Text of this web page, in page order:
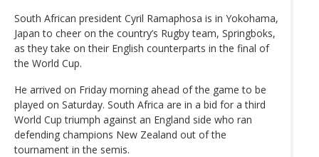
South African president Cyril Ramaphosa is in Yokohama,
Japan to cheer on the country’s Rugby team, Springboks,
as they take on their English counterparts in the final of
the World Cup.
He arrived on Friday morning ahead of the game to be
played on Saturday. South Africa are in a bid for a third
World Cup triumph against an England side who ran
defending champions New Zealand out of the
tournament in the semis.